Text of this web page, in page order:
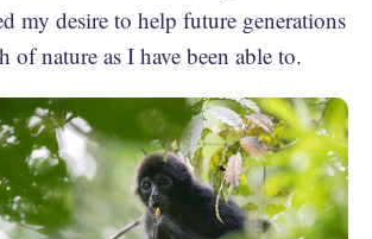
my desire to help future generations
of nature as I have been able to.